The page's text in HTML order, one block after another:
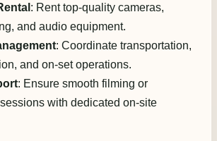
: Rent top-quality cameras,
and audio equipment.
: Coordinate transportation,
and on-set operations.
: Ensure smooth filming or
with dedicated on-site